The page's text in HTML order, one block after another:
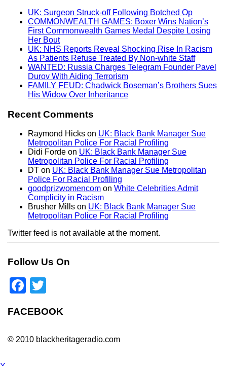
UK: Surgeon Struck-off Following Botched Op
COMMONWEALTH GAMES: Boxer Wins Nation’s
First Commonwealth Games Medal Despite Losing
Her Bout
UK: NHS Reports Reveal Shocking Rise In Racism
As Patients Refuse Treated By Non-white Staff
WANTED: Russia Charges Telegram Founder Pavel
Durov With Aiding Terrorism
FAMILY FEUD: Chadwick Boseman’s Brothers Sues
His Widow Over Inheritance
Recent Comments
Raymond Hicks on UK: Black Bank Manager Sue
Metropolitan Police For Racial Profiling
Didi Forde on UK: Black Bank Manager Sue
Metropolitan Police For Racial Profiling
DT on UK: Black Bank Manager Sue Metropolitan
Police For Racial Profiling
goodprizwomencom on White Celebrities Admit
Complicity in Racism
Brusher Mills on UK: Black Bank Manager Sue
Metropolitan Police For Racial Profiling
Twitter feed is not available at the moment.
Follow Us On
Facebook
FACEBOOK
© 2010 blackheritageradio.com